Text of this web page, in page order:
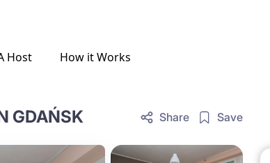
Host How it Works
GDAŃSK Share Save